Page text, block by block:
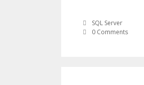
SQL Server
0 Comments